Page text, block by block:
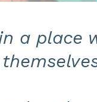
a place